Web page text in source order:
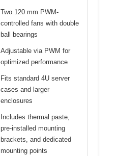
Two 120 mm PWM-
controlled fans with double
ball bearings
Adjustable via PWM for
optimized performance
Fits standard 4U server
cases and larger
enclosures
Includes thermal paste,
pre-installed mounting
brackets, and dedicated
mounting points